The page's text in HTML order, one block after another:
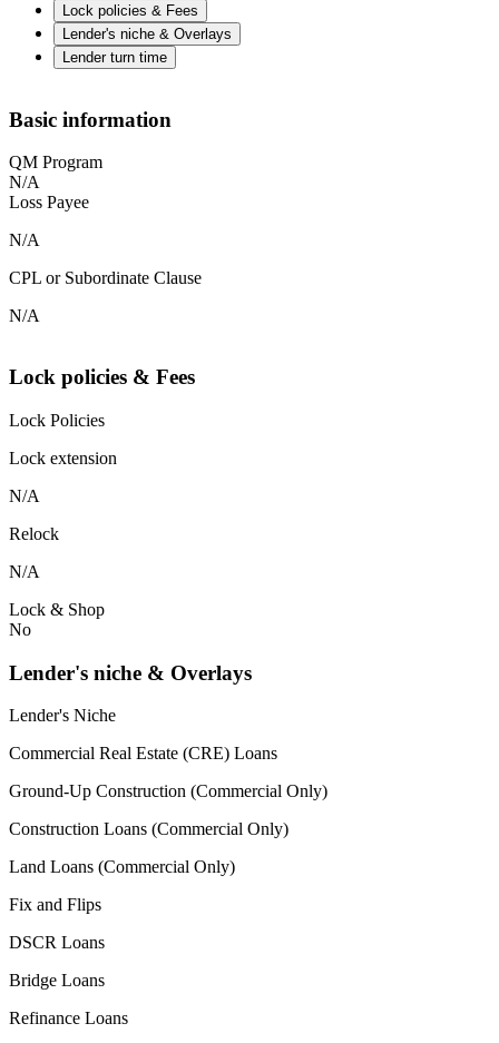
Lock policies & Fees
Lender's niche & Overlays
Lender turn time
Basic information
QM Program
N/A
Loss Payee
N/A
CPL or Subordinate Clause
N/A
Lock policies & Fees
Lock Policies
Lock extension
N/A
Relock
N/A
Lock & Shop
No
Lender's niche & Overlays
Lender's Niche
Commercial Real Estate (CRE) Loans
Ground-Up Construction (Commercial Only)
Construction Loans (Commercial Only)
Land Loans (Commercial Only)
Fix and Flips
DSCR Loans
Bridge Loans
Refinance Loans